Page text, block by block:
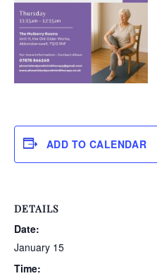
ADD TO CALENDAR
DETAILS
Date:
January 15
Time: